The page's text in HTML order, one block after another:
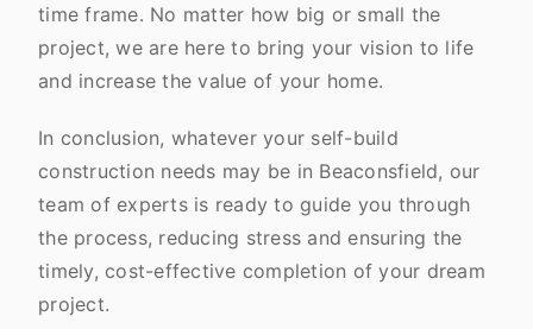
time frame. No matter how big or small the
project, we are here to bring your vision to life
and increase the value of your home.
In conclusion, whatever your self-build
construction needs may be in Beaconsfield, our
team of experts is ready to guide you through
the process, reducing stress and ensuring the
timely, cost-effective completion of your dream
project.